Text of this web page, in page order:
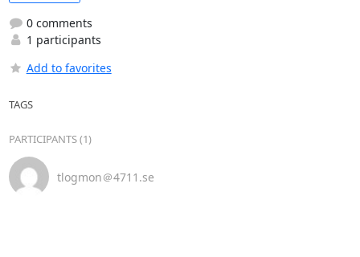
0 comments
1 participants
Add to favorites
TAGS
PARTICIPANTS (1)
tlogmon＠4711.se